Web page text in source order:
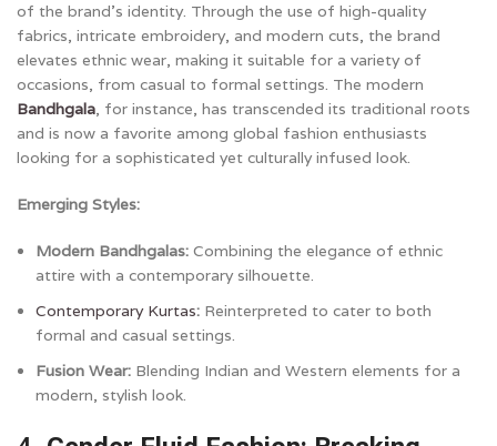
of the brand’s identity. Through the use of high-quality
fabrics, intricate embroidery, and modern cuts, the brand
elevates ethnic wear, making it suitable for a variety of
occasions, from casual to formal settings. The modern
Bandhgala, for instance, has transcended its traditional roots
and is now a favorite among global fashion enthusiasts
looking for a sophisticated yet culturally infused look.
Emerging Styles:
Modern Bandhgalas: Combining the elegance of ethnic
attire with a contemporary silhouette.
Contemporary Kurtas: Reinterpreted to cater to both
formal and casual settings.
Fusion Wear: Blending Indian and Western elements for a
modern, stylish look.